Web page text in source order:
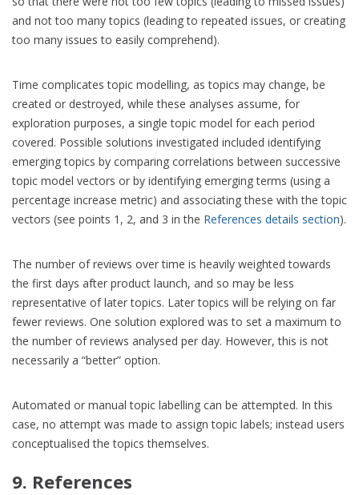
and not too many topics (leading to repeated issues, or creating
too many issues to easily comprehend).
Time complicates topic modelling, as topics may change, be
created or destroyed, while these analyses assume, for
exploration purposes, a single topic model for each period
covered. Possible solutions investigated included identifying
emerging topics by comparing correlations between successive
topic model vectors or by identifying emerging terms (using a
percentage increase metric) and associating these with the topic
vectors (see points 1, 2, and 3 in the References details section).
The number of reviews over time is heavily weighted towards
the first days after product launch, and so may be less
representative of later topics. Later topics will be relying on far
fewer reviews. One solution explored was to set a maximum to
the number of reviews analysed per day. However, this is not
necessarily a “better” option.
Automated or manual topic labelling can be attempted. In this
case, no attempt was made to assign topic labels; instead users
conceptualised the topics themselves.
9. References